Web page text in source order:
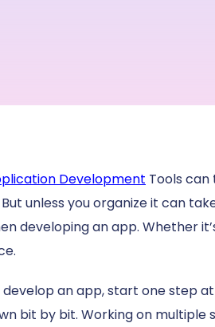
Development Tools can
unless you organize it can
developing an app. Whether
an app, start one step
bit by bit. Working on multiple